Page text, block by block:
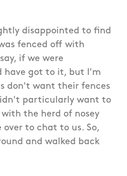
disappointed to find
fenced off with
if we were
have got to it, but I'm
don't want their fences
particularly want to
the herd of nosey
to chat to us. So,
and walked back